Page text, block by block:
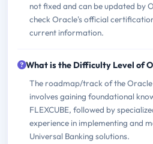
not fixed and can be updated by
check Oracle's official
current information.
What is the Difficulty Level of
The roadmap/track of the Oracle
involves gaining foundational
FLEXCUBE, followed by
experience in implementing and
Universal Banking solutions.